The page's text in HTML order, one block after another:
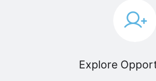
Explore